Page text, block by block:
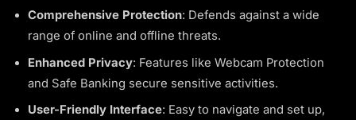
Comprehensive Protection: Defends against a wide
range of online and offline threats.
Enhanced Privacy: Features like Webcam Protection
and Safe Banking secure sensitive activities.
User-Friendly Interface: Easy to navigate and set up,